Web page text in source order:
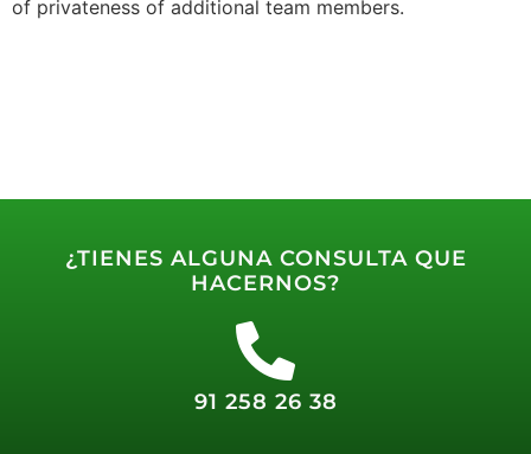
of privateness of additional team members.
¿TIENES ALGUNA CONSULTA QUE
HACERNOS?
91 258 26 38